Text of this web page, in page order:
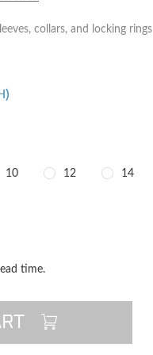
collars, and locking rings
10 12 14
time.